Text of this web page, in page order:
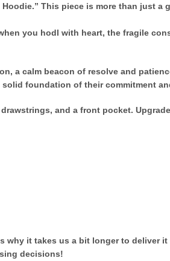
This piece is more than just a
you hodl with heart, the fragile
a calm beacon of resolve and
foundation of their commitment
and a front pocket.
it takes us a bit longer to deliver
decisions!